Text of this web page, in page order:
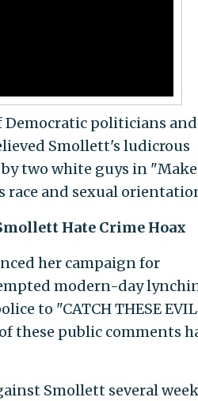
Democratic politicians and
Smollett's ludicrous
two white guys in "Make
race and sexual
Hate Crime Hoax
her campaign for
modern-day
to "CATCH THESE EVIL
of these public comments
Smollett several